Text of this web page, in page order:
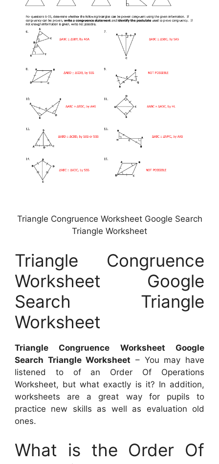
Triangle Congruence Worksheet Google Search
Triangle Worksheet
Triangle Congruence
Worksheet Google
Search Triangle
Worksheet
Triangle Congruence Worksheet Google
Search Triangle Worksheet – You may have
listened to of an Order Of Operations
Worksheet, but what exactly is it? In addition,
worksheets are a great way for pupils to
practice new skills as well as evaluation old
ones.
What is the Order Of